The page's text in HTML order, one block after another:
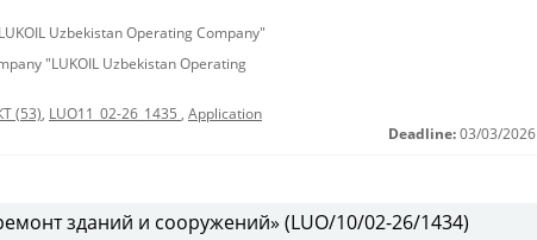
Uzbekistan Operating Company"
"LUKOIL Uzbekistan Operating
(53), LUO11_02-26_1435 , Application
Deadline: 03/03/2026
зданий и сооружений» (LUO/10/02-26/1434)